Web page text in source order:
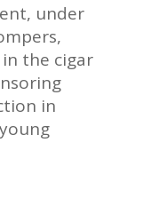
under
the cigar
in